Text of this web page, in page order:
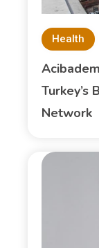
Health
Turkey’s
Network